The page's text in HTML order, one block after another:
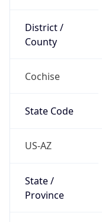
District /
County
Cochise
State Code
US-AZ
State /
Province